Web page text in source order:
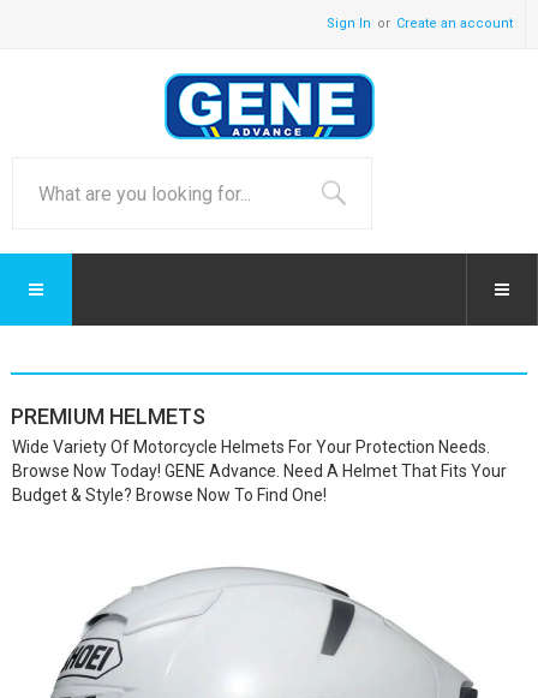
Sign In Create an account
PREMIUM HELMETS
Wide Variety Of Motorcycle Helmets For Your Protection Needs.
Browse Now Today! GENE Advance. Need A Helmet That Fits Your
Budget & Style? Browse Now To Find One!